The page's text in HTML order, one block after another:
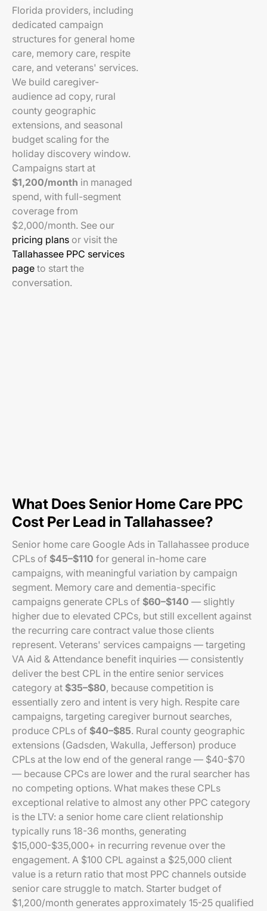
Florida providers, including
dedicated campaign
structures for general home
care, memory care, respite
care, and veterans' services.
We build caregiver-
audience ad copy, rural
county geographic
extensions, and seasonal
budget scaling for the
holiday discovery window.
Campaigns start at
$1,200/month in managed
spend, with full-segment
coverage from
$2,000/month. See our
pricing plans or visit the
Tallahassee PPC services
page to start the
conversation.
What Does Senior Home Care PPC
Cost Per Lead in Tallahassee?
Senior home care Google Ads in Tallahassee produce
CPLs of $45–$110 for general in-home care
campaigns, with meaningful variation by campaign
segment. Memory care and dementia-specific
campaigns generate CPLs of $60–$140 — slightly
higher due to elevated CPCs, but still excellent against
the recurring care contract value those clients
represent. Veterans' services campaigns — targeting
VA Aid & Attendance benefit inquiries — consistently
deliver the best CPL in the entire senior services
category at $35–$80, because competition is
essentially zero and intent is very high. Respite care
campaigns, targeting caregiver burnout searches,
produce CPLs of $40–$85. Rural county geographic
extensions (Gadsden, Wakulla, Jefferson) produce
CPLs at the low end of the general range — $40-$70
— because CPCs are lower and the rural searcher has
no competing options. What makes these CPLs
exceptional relative to almost any other PPC category
is the LTV: a senior home care client relationship
typically runs 18-36 months, generating
$15,000-$35,000+ in recurring revenue over the
engagement. A $100 CPL against a $25,000 client
value is a return ratio that most PPC channels outside
senior care struggle to match. Starter budget of
$1,200/month generates approximately 15-25 qualified